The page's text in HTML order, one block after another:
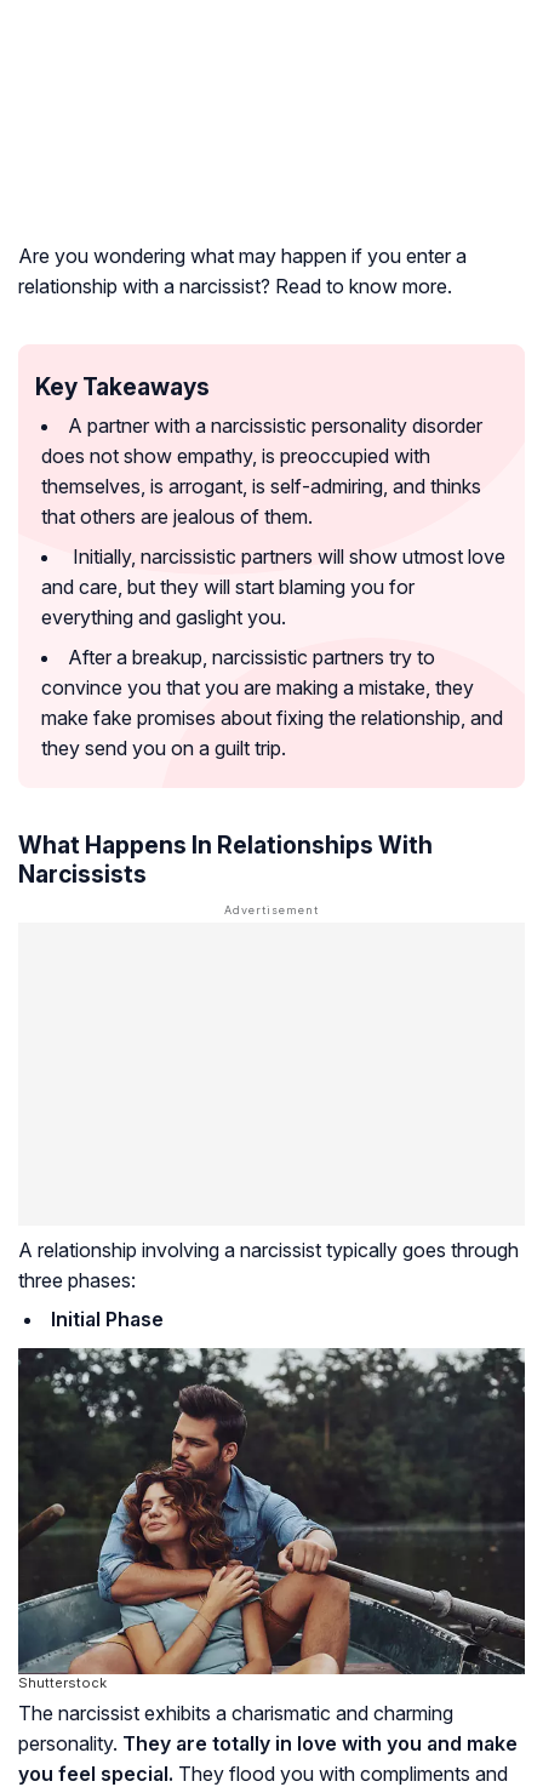
Are you wondering what may happen if you enter a
relationship with a narcissist? Read to know more.
Key Takeaways
A partner with a narcissistic personality disorder
does not show empathy, is preoccupied with
themselves, is arrogant, is self-admiring, and thinks
that others are jealous of them.
Initially, narcissistic partners will show utmost love
and care, but they will start blaming you for
everything and gaslight you.
After a breakup, narcissistic partners try to
convince you that you are making a mistake, they
make fake promises about fixing the relationship, and
they send you on a guilt trip.
What Happens In Relationships With
Narcissists
A relationship involving a narcissist typically goes through
three phases:
Initial Phase
Shutterstock
The narcissist exhibits a charismatic and charming
personality. They are totally in love with you and make
you feel special. They flood you with compliments and